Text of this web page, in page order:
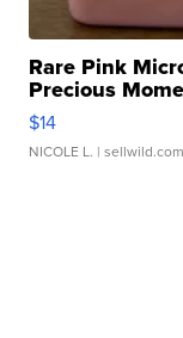
Rare Pink
Precious
$14
NICOLE L. | sellwild.com